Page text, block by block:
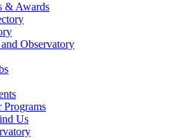
& Awards
Observatory
Programs
Us